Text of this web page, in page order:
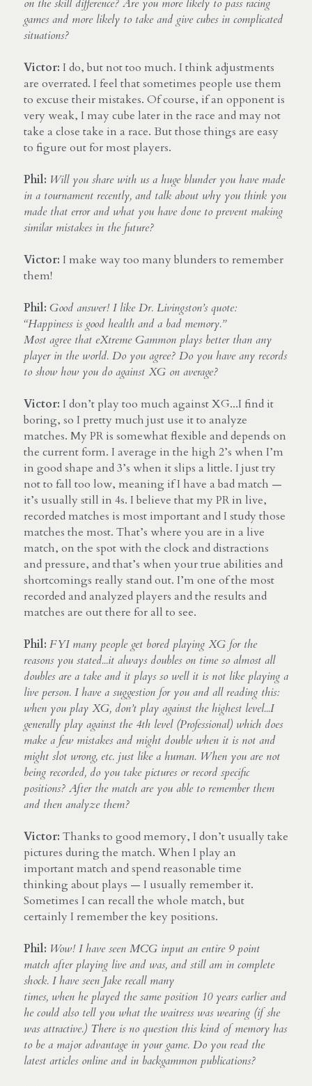
on the skill difference? Are you more likely to pass racing
games and more likely to take and give cubes in complicated
situations?
Victor: I do, but not too much. I think adjustments
are overrated. I feel that sometimes people use them
to excuse their mistakes. Of course, if an opponent is
very weak, I may cube later in the race and may not
take a close take in a race. But those things are easy
to figure out for most players.
Phil: Will you share with us a huge blunder you have made
in a tournament recently, and talk about why you think you
made that error and what you have done to prevent making
similar mistakes in the future?
Victor: I make way too many blunders to remember
them!
Phil: Good answer! I like Dr. Livingston’s quote:
“Happiness is good health and a bad memory.”
Most agree that eXtreme Gammon plays better than any
player in the world. Do you agree? Do you have any records
to show how you do against XG on average?
Victor: I don’t play too much against XG...I find it
boring, so I pretty much just use it to analyze
matches. My PR is somewhat flexible and depends on
the current form. I average in the high 2’s when I’m
in good shape and 3’s when it slips a little. I just try
not to fall too low, meaning if I have a bad match —
it’s usually still in 4s. I believe that my PR in live,
recorded matches is most important and I study those
matches the most. That’s where you are in a live
match, on the spot with the clock and distractions
and pressure, and that’s when your true abilities and
shortcomings really stand out. I’m one of the most
recorded and analyzed players and the results and
matches are out there for all to see.
Phil: FYI many people get bored playing XG for the
reasons you stated...it always doubles on time so almost all
doubles are a take and it plays so well it is not like playing a
live person. I have a suggestion for you and all reading this:
when you play XG, don’t play against the highest level...I
generally play against the 4th level (Professional) which does
make a few mistakes and might double when it is not and
might slot wrong, etc. just like a human. When you are not
being recorded, do you take pictures or record specific
positions? After the match are you able to remember them
and then analyze them?
Victor: Thanks to good memory, I don’t usually take
pictures during the match. When I play an
important match and spend reasonable time
thinking about plays — I usually remember it.
Sometimes I can recall the whole match, but
certainly I remember the key positions.
Phil: Wow! I have seen MCG input an entire 9 point
match after playing live and was, and still am in complete
shock. I have seen Jake recall many
times, when he played the same position 10 years earlier and
he could also tell you what the waitress was wearing (if she
was attractive.) There is no question this kind of memory has
to be a major advantage in your game. Do you read the
latest articles online and in backgammon publications?